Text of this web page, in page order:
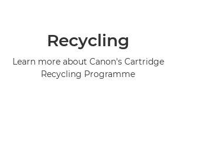
Recycling
Learn more about Canon's Cartridge
Recycling Programme